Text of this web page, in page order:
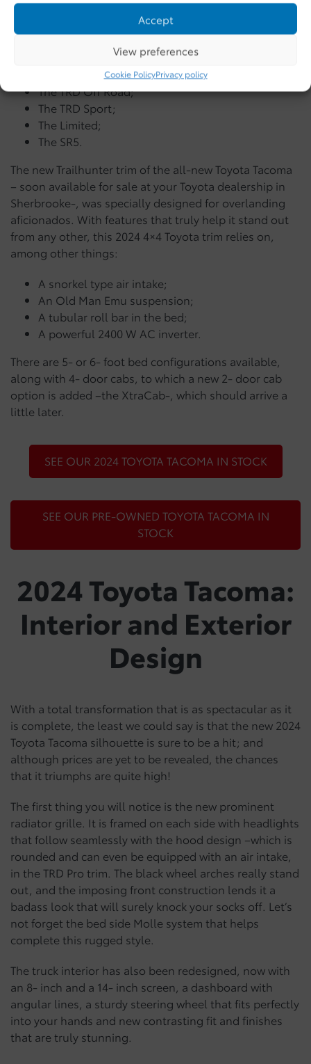
Accept
View preferences
Cookie PolicyPrivacy policy
For this new model-year, the Trailhunter trim has been
added to the menu, alongside:
The TRD Pro;
The TRD Off Road;
The TRD Sport;
The Limited;
The SR5.
The new Trailhunter trim of the all-new Toyota Tacoma
– soon available for sale at your Toyota dealership in
Sherbrooke-, was specially designed for overlanding
aficionados. With features that truly help it stand out
from any other, this 2024 4×4 Toyota trim relies on,
among other things:
A snorkel type air intake;
An Old Man Emu suspension;
A tubular roll bar in the bed;
A powerful 2400 W AC inverter.
There are 5- or 6- foot bed configurations available,
along with 4- door cabs, to which a new 2- door cab
option is added –the XtraCab-, which should arrive a
little later.
SEE OUR 2024 TOYOTA TACOMA IN STOCK
SEE OUR PRE-OWNED TOYOTA TACOMA IN
STOCK
2024 Toyota Tacoma:
Interior and Exterior
Design
With a total transformation that is as spectacular as it
is complete, the least we could say is that the new 2024
Toyota Tacoma silhouette is sure to be a hit; and
although prices are yet to be revealed, the chances
that it triumphs are quite high!
The first thing you will notice is the new prominent
radiator grille. It is framed on each side with headlights
that follow seamlessly with the hood design –which is
rounded and can even be equipped with an air intake,
in the TRD Pro trim. The black wheel arches really stand
out, and the imposing front construction lends it a
badass look that will surely knock your socks off. Let’s
not forget the bed side Molle system that helps
complete this rugged style.
The truck interior has also been redesigned, now with
an 8- inch and a 14- inch screen, a dashboard with
angular lines, a sturdy steering wheel that fits perfectly
into your hands and new contrasting fit and finishes
that are truly stunning.